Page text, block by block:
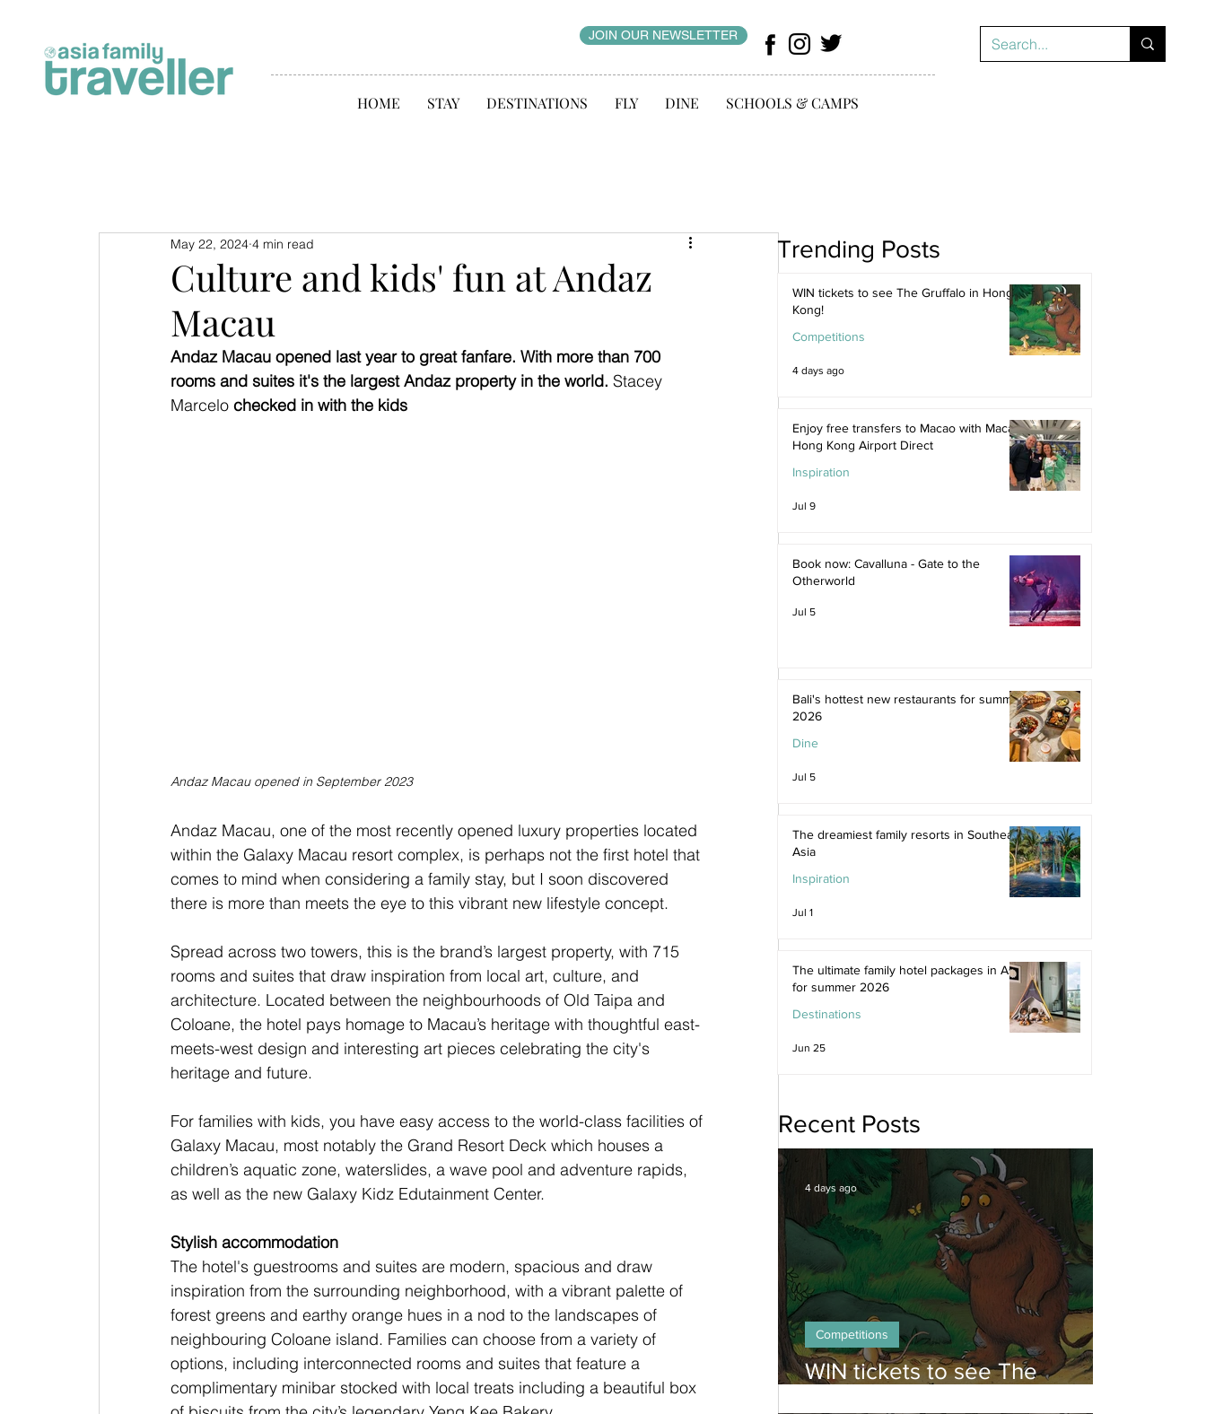
JOIN OUR NEWSLETTER
HOME STAY DESTINATIONS FLY DINE SCHOOLS & CAMPS
Culture and kids' fun at Andaz
Macau
May 22, 2024 4 min read
Andaz Macau opened last year to great fanfare. With more than 700
rooms and suites it's the largest Andaz property in the world. Stacey
Marcelo checked in with the kids
Andaz Macau opened in September 2023
Andaz Macau, one of the most recently opened luxury properties located
within the Galaxy Macau resort complex, is perhaps not the first hotel that
comes to mind when considering a family stay, but I soon discovered
there is more than meets the eye to this vibrant new lifestyle concept.
Spread across two towers, this is the brand’s largest property, with 715
rooms and suites that draw inspiration from local art, culture, and
architecture. Located between the neighbourhoods of Old Taipa and
Coloane, the hotel pays homage to Macau’s heritage with thoughtful east-
meets-west design and interesting art pieces celebrating the city's
heritage and future.
For families with kids, you have easy access to the world-class facilities of
Galaxy Macau, most notably the Grand Resort Deck which houses a
children’s aquatic zone, waterslides, a wave pool and adventure rapids,
as well as the new Galaxy Kidz Edutainment Center.
Stylish accommodation
The hotel's guestrooms and suites are modern, spacious and draw
inspiration from the surrounding neighborhood, with a vibrant palette of
forest greens and earthy orange hues in a nod to the landscapes of
neighbouring Coloane island. Families can choose from a variety of
options, including interconnected rooms and suites that feature a
complimentary minibar stocked with local treats including a beautiful box
WIN tickets to see The Gruffalo in Hong
Kong!
Competitions
4 days ago
Enjoy free transfers to Macao with Macau
Hong Kong Airport Direct
Inspiration
Jul 9
Book now: Cavalluna - Gate to the
Otherworld
Jul 5
Bali's hottest new restaurants for summer
2026
Dine
Jul 5
The dreamiest family resorts in Southeast
Asia
Inspiration
Jul 1
The ultimate family hotel packages in Asia
for summer 2026
Destinations
Jun 25
Trending Posts
WIN tickets to see The
Competitions
4 days ago
Recent Posts